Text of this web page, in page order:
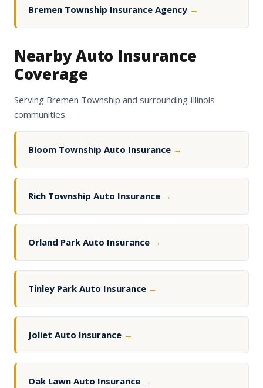
Bremen Township Insurance Agency →
Nearby Auto Insurance
Coverage
Serving Bremen Township and surrounding Illinois
communities.
Bloom Township Auto Insurance →
Rich Township Auto Insurance →
Orland Park Auto Insurance →
Tinley Park Auto Insurance →
Joliet Auto Insurance →
Oak Lawn Auto Insurance →